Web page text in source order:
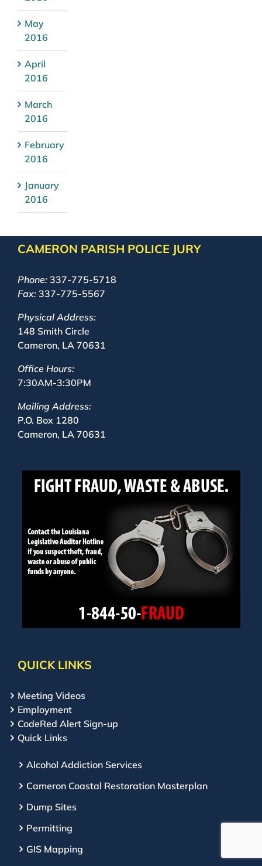
May
2016
April
2016
March
2016
February
2016
January
2016
CAMERON PARISH POLICE JURY
Phone: 337-775-5718
Fax: 337-775-5567
Physical Address:
148 Smith Circle
Cameron, LA 70631
Office Hours:
7:30AM-3:30PM
Mailing Address:
P.O. Box 1280
Cameron, LA 70631
QUICK LINKS
Meeting Videos
Employment
CodeRed Alert Sign-up
Quick Links
Alcohol Addiction Services
Cameron Coastal Restoration Masterplan
Dump Sites
Permitting
GIS Mapping